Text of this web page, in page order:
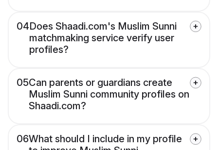
04Does Shaadi.com's Muslim Sunni
matchmaking service verify user
profiles?
05Can parents or guardians create
Muslim Sunni community profiles on
Shaadi.com?
06What should I include in my profile